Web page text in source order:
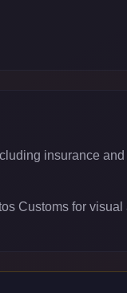
insurance and
Customs for visual